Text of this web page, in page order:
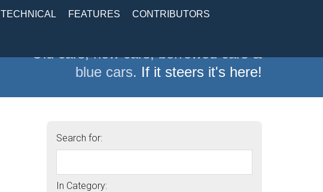
TECHNICAL FEATURES CONTRIBUTORS
Old cars, new cars, borrowed cars &
blue cars. If it steers it's here!
Search for:
In Category: